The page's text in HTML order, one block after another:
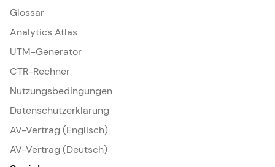
Glossar
Analytics Atlas
UTM-Generator
CTR-Rechner
Nutzungsbedingungen
Datenschutzerklärung
AV-Vertrag (Englisch)
AV-Vertrag (Deutsch)